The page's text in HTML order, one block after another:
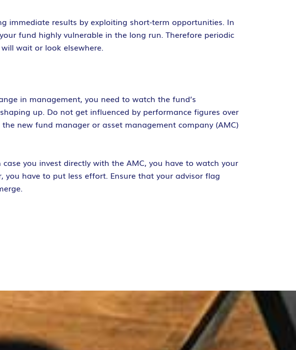
immediate results by exploiting short-term opportunities. In
fund highly vulnerable in the long run. Therefore periodic
wait or look elsewhere.
in management, you need to watch the fund’s
up. Do not get influenced by performance figures over
new fund manager or asset management company (AMC)
case you invest directly with the AMC, you have to watch your
have to put less effort. Ensure that your advisor flag